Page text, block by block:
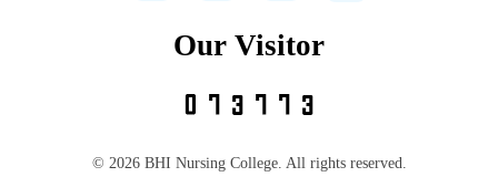
Our Visitor
© 2026 BHI Nursing College. All rights reserved.